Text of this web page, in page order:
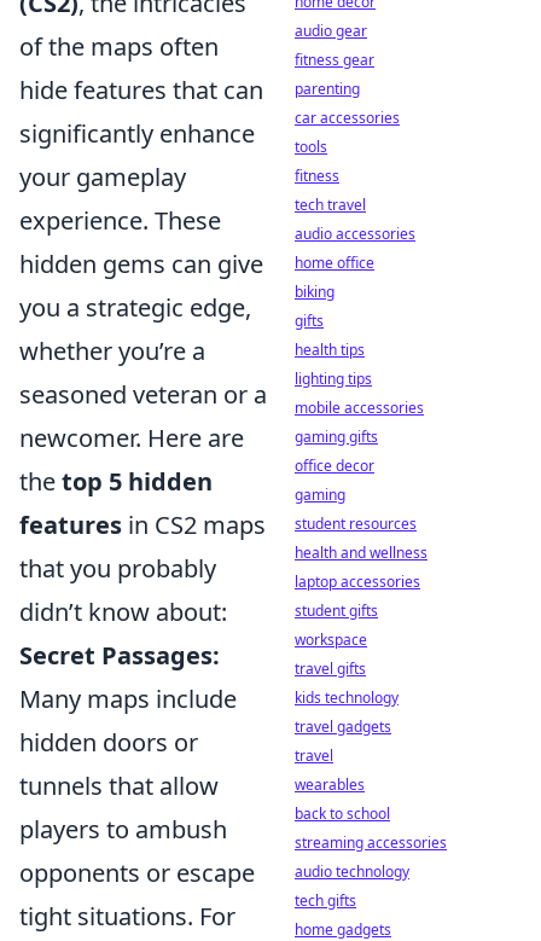
of the maps often
hide features that can
significantly enhance
your gameplay
experience. These
hidden gems can give
you a strategic edge,
whether you’re a
seasoned veteran or a
newcomer. Here are
thetop 5 hidden
features in CS2 maps
that you probably
didn’t know about:
Secret Passages:
Many maps include
hidden doors or
tunnels that allow
players to ambush
opponents or escape
tight situations. For
audio gear
fitness gear
parenting
car accessories
tools
fitness
tech travel
audio accessories
home office
biking
gifts
health tips
lighting tips
mobile accessories
gaming gifts
office decor
gaming
student resources
health and wellness
laptop accessories
student gifts
workspace
travel gifts
kids technology
travel gadgets
travel
wearables
back to school
streaming accessories
audio technology
tech gifts
home gadgets